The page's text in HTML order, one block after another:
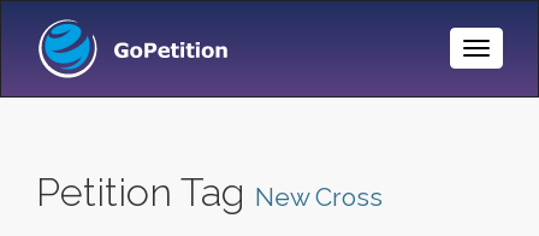
Toggle
Petition Tag New Cross